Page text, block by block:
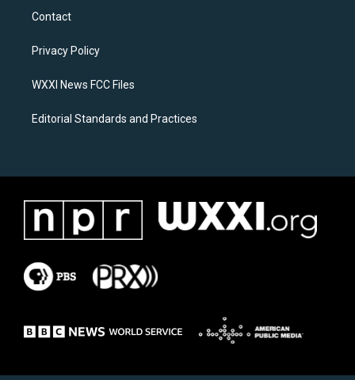
a
g
a
k
Contact
Privacy Policy
WXXI News FCC Files
Editorial Standards and Practices